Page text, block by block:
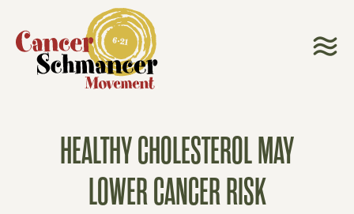
HEALTHY CHOLESTEROL MAY
LOWER CANCER RISK